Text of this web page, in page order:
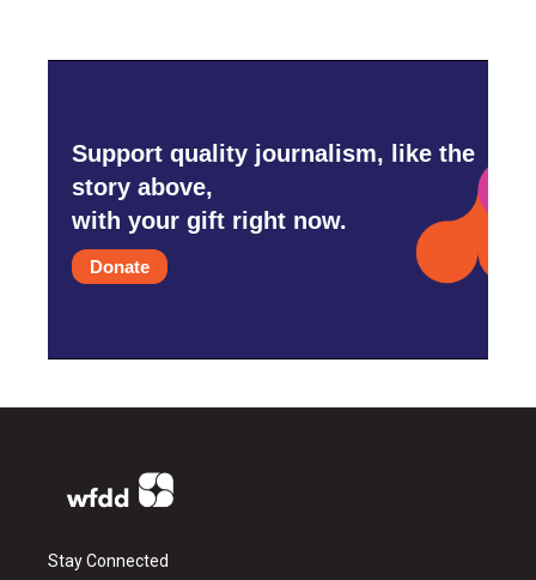
Support quality journalism, like the
story above,
with your gift right now.
Donate
Stay Connected